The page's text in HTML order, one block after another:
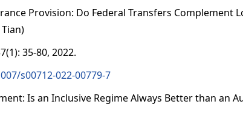
Provision: Do Federal Transfers Complement
35-80, 2022.
s00712-022-00779-7
Is an Inclusive Regime Always Better than an